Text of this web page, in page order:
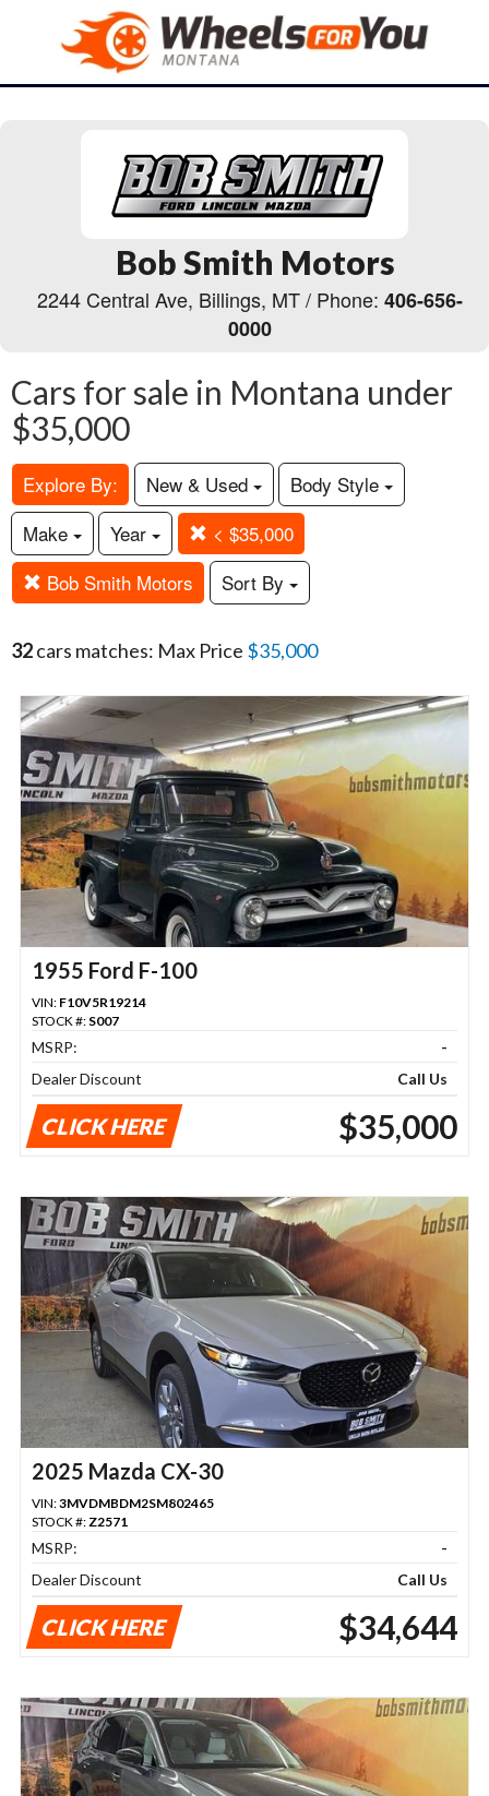
Bob Smith Motors
2244 Central Ave, Billings, MT / Phone: 406-656-
0000
Cars for sale in Montana under
$35,000
Explore By: New & Used
Body Style
Make
Year
< $35,000
Bob Smith Motors
Sort By
32cars matches: Max Price $35,000
1955 Ford F-100
VIN: F10V5R19214
STOCK #: S007
MSRP:
-
Dealer Discount
Call Us
CLICK HERE $35,000
2025 Mazda CX-30
VIN:3MVDMBDM2SM802465
STOCK #: Z2571
MSRP:
-
Dealer Discount
Call Us
CLICK HERE $34,644